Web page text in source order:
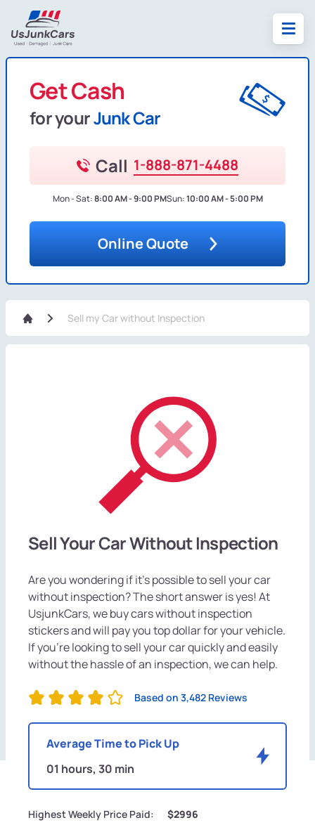
Get Cash
for yourJunk Car
Call 1-888-871-4488
Mon - Sat:8:00 AM - 9:00 PMSun:10:00 AM - 5:00 PM
Online Quote
Sell my Car without Inspection
Sell Your Car Without Inspection
Are you wondering if it's possible to sell your car
without inspection? The short answer is yes! At
UsjunkCars, we buy cars without inspection
stickers and will pay you top dollar for your vehicle.
If you're looking to sell your car quickly and easily
without the hassle of an inspection, we can help.
Based on 3,482 Reviews
Average Time to Pick Up
01 hours, 30 min
Highest Weekly Price Paid: $2996